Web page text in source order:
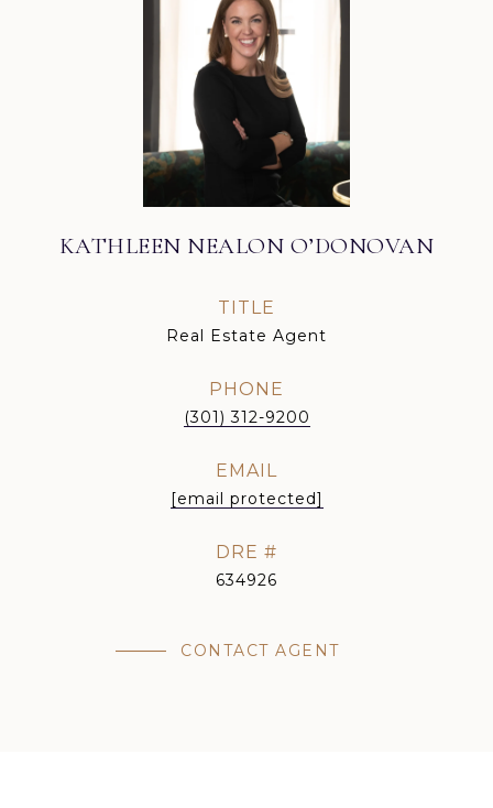
KATHLEEN NEALON O’DONOVAN
TITLE
Real Estate Agent
PHONE
(301) 312-9200
EMAIL
[email protected]
DRE #
634926
CONTACT AGENT